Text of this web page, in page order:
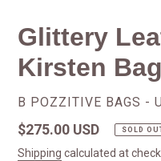
Glittery
Kirsten Bag
VENDOR
B POZZITIVE BAGS -
Regular
price
$275.00 USD SOLD
Shipping calculated at